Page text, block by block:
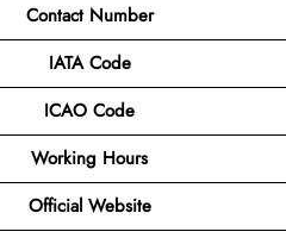
Contact Number
IATA Code
ICAO Code
Working Hours
Official Website